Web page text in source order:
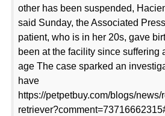
other has been suspended,
said Sunday, the Associated
patient, who is in her 20s, gave
been at the facility since suffering
age The case sparked an
have
https://petpetbuy.com/blogs/